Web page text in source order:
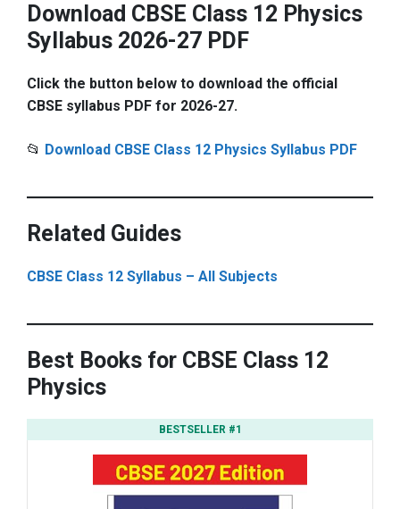
Download CBSE Class 12 Physics
Syllabus 2026-27 PDF
Click the button below to download the official
CBSE syllabus PDF for 2026-27.
📂 Download CBSE Class 12 Physics Syllabus PDF
Related Guides
CBSE Class 12 Syllabus – All Subjects
Best Books for CBSE Class 12
Physics
BESTSELLER #1